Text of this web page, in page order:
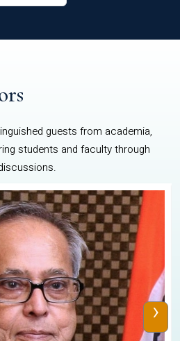
guests from academia,
students and faculty through
›